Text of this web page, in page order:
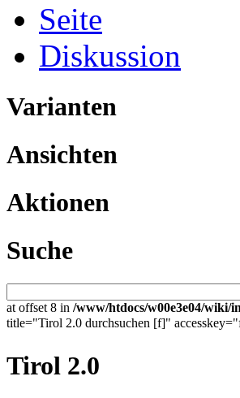
Seite
Diskussion
Varianten
Ansichten
Aktionen
Suche
at offset 8 in /www/htdocs/w00e3e04/wiki/
title="Tirol 2.0 durchsuchen [f]"
Tirol 2.0